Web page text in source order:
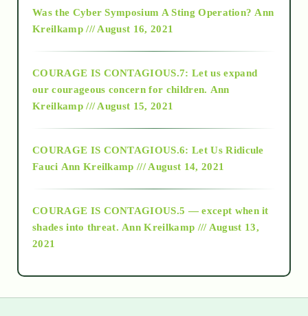
2018
Alt-Epistemology
as above so below
Was the Cyber Symposium A Sting Operation? Ann
Kreilkamp /// August 16, 2021
COURAGE IS CONTAGIOUS.7: Let us expand
our courageous concern for children. Ann
Kreilkamp /// August 15, 2021
COURAGE IS CONTAGIOUS.6: Let Us Ridicule
Fauci Ann Kreilkamp /// August 14, 2021
COURAGE IS CONTAGIOUS.5 — except when it
shades into threat. Ann Kreilkamp /// August 13,
2021